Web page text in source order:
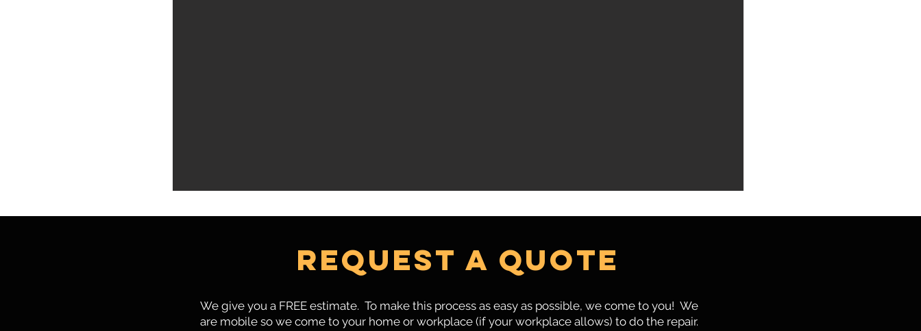
Request a quote
We give you a FREE estimate. To make this process as easy as possible, we come to you! We
are mobile so we come to your home or workplace (if your workplace allows) to do the repair.